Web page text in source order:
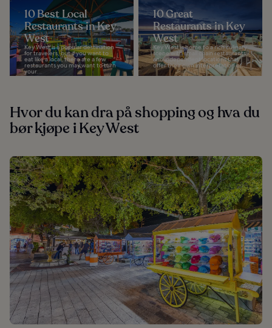
10 Best Local
Restaurants in Key
West
Key West is a popular destination
for travelers, but if you want to
eat like a local, there are a few
restaurants you may want to turn
your...
10 Great
Restaurants in Key
West
Key West is home to a rich culinary
scene with small chain restaurants
and independent locations that
offer their own interpretation of...
Hvor du kan dra på shopping og hva du
bør kjøpe i Key West